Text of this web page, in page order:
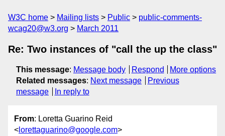
W3C home Mailing lists Public
public-comments-
wcag20@w3.org
March 2011
Re: Two instances of "call the up the class"
This message: Message body Respond
More options
Related messages: Next message
Previous
message
In reply to
From: Loretta Guarino Reid
< lorettaguarino@google.com>